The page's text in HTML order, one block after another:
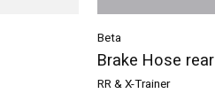
Beta
Brake Hose rear
RR & X-Trainer